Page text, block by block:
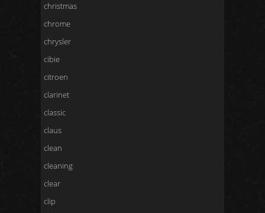
christmas
chrome
chrysler
cibie
citroen
clarinet
classic
claus
clean
cleaning
clear
clip